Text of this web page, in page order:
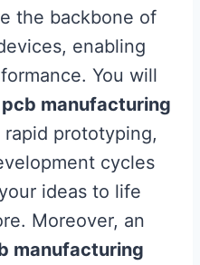
the backbone of
enabling
You will
pcb manufacturing
prototyping,
cycles
ideas to life
Moreover, an
manufacturing